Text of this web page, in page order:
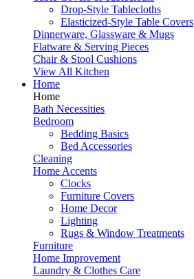
Drop-Style Tablecloths
Elasticized-Style Table Covers
Dinnerware, Glassware & Mugs
Flatware & Serving Pieces
Chair & Stool Cushions
View All Kitchen
Home
Home
Bath Necessities
Bedroom
Bedding Basics
Bed Accessories
Cleaning
Home Accents
Clocks
Furniture Covers
Home Decor
Lighting
Rugs & Window Treatments
Furniture
Home Improvement
Laundry & Clothes Care